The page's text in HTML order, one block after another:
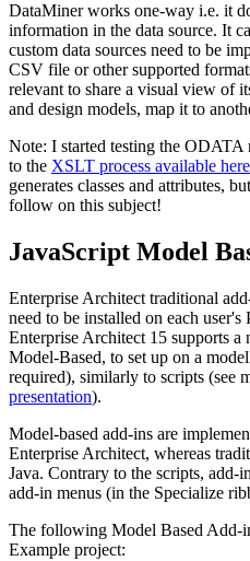
DataMiner works one-way i.e. it
information in the data source. It
custom data sources need to be
CSV file or other supported
relevant to share a visual view of
and design models, map it to
Note: I started testing the ODATA
to the XSLT process available here
generates classes and attributes,
follow on this subject!
JavaScript Model
Enterprise Architect traditional
need to be installed on each user's
Enterprise Architect 15 supports
Model-Based, to set up on a
required), similarly to scripts (see
presentation).
Model-based add-ins are
Enterprise Architect, whereas
Java. Contrary to the scripts, add-
add-in menus (in the Specialize
The following Model Based Add-
Example project: